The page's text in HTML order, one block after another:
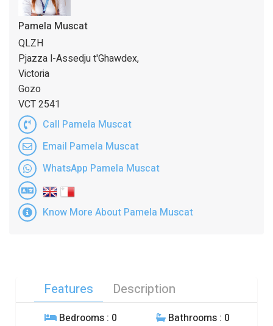
Pamela Muscat
QLZH
Pjazza l-Assedju t'Ghawdex,
Victoria
Gozo
VCT 2541
Call Pamela Muscat
Email Pamela Muscat
WhatsApp Pamela Muscat
Know More About Pamela Muscat
Features Description
Bedrooms : 0 Bathrooms : 0